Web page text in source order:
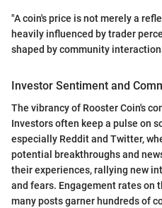
"A coin's price is not merely a
heavily influenced by trader
shaped by community
Investor Sentiment and
The vibrancy of Rooster Coin's
Investors often keep a pulse on
especially Reddit and Twitter,
potential breakthroughs and
their experiences, rallying new
and fears. Engagement rates on
many posts garner hundreds of